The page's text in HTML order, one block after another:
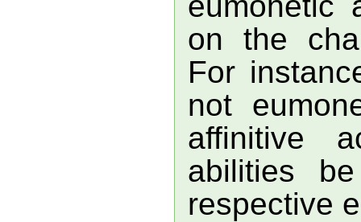
on the
For
not
affinitive
abilities
respective